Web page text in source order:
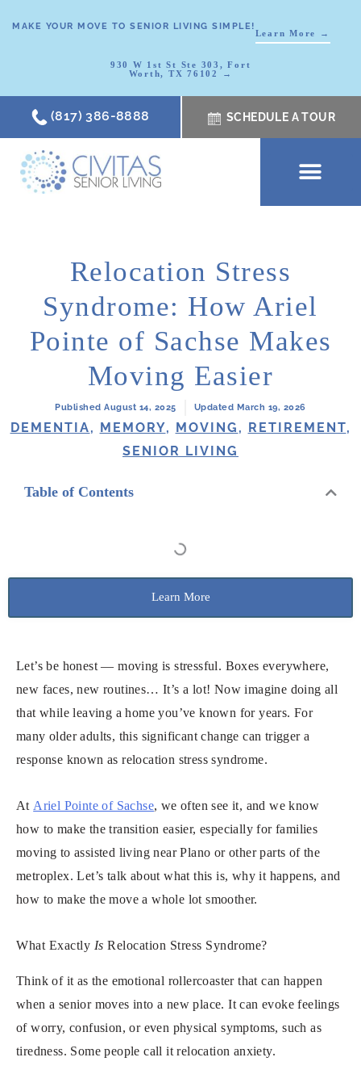
MAKE YOUR MOVE TO SENIOR LIVING SIMPLE!
Learn More →
930 W 1st St Ste 303, Fort
Worth, TX 76102 →
(817) 386-8888 SCHEDULE A TOUR
Relocation Stress
Syndrome: How Ariel
Pointe of Sachse Makes
Moving Easier
Published August 14, 2025 Updated March 19, 2026
DEMENTIA, MEMORY, MOVING , RETIREMENT,
SENIOR LIVING
Table of Contents
Learn More
Let’s be honest — moving is stressful. Boxes everywhere,
new faces, new routines… It’s a lot! Now imagine doing all
that while leaving a home you’ve known for years. For
many older adults, this significant change can trigger a
response known as relocation stress syndrome.
At Ariel Pointe of Sachse, we often see it, and we know
how to make the transition easier, especially for families
moving to assisted living near Plano or other parts of the
metroplex. Let’s talk about what this is, why it happens, and
how to make the move a whole lot smoother.
What Exactly Is Relocation Stress Syndrome?
Think of it as the emotional rollercoaster that can happen
when a senior moves into a new place. It can evoke feelings
of worry, confusion, or even physical symptoms, such as
tiredness. Some people call it relocation anxiety.